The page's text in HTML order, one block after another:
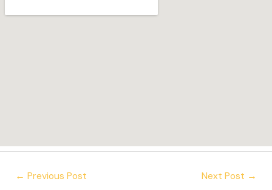
← Previous Post Next Post →